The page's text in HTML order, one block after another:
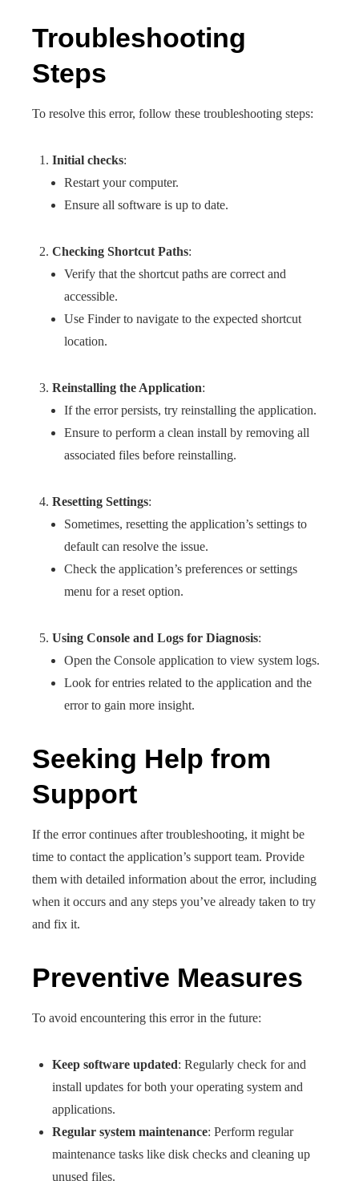
Troubleshooting
Steps
To resolve this error, follow these troubleshooting steps:
Initial checks:
Restart your computer.
Ensure all software is up to date.
Checking Shortcut Paths:
Verify that the shortcut paths are correct and
accessible.
Use Finder to navigate to the expected shortcut
location.
Reinstalling the Application:
If the error persists, try reinstalling the application.
Ensure to perform a clean install by removing all
associated files before reinstalling.
Resetting Settings:
Sometimes, resetting the application’s settings to
default can resolve the issue.
Check the application’s preferences or settings
menu for a reset option.
Using Console and Logs for Diagnosis:
Open the Console application to view system logs.
Look for entries related to the application and the
error to gain more insight.
Seeking Help from
Support
If the error continues after troubleshooting, it might be
time to contact the application’s support team. Provide
them with detailed information about the error, including
when it occurs and any steps you’ve already taken to try
and fix it.
Preventive Measures
To avoid encountering this error in the future:
Keep software updated: Regularly check for and
install updates for both your operating system and
applications.
Regular system maintenance: Perform regular
maintenance tasks like disk checks and cleaning up
unused files.